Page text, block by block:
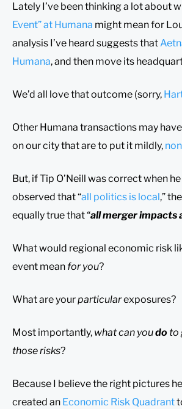
Lately I’ve been thinking a lot about
Event” at Humana might mean for
analysis I’ve heard suggests that
Humana, and then move its
We’d all love that outcome (sorry,
Other Humana transactions may
on our city that are to put it mildly,
But, if Tip O’Neill was correct when
observed that “all politics is local,”
equally true that “all merger impacts
What would regional economic risk
event mean for you?
What are yourparticularexposures?
Most importantly, what can youdo to
those risks?
Because I believe the right pictures
created an Economic Risk Quadrant